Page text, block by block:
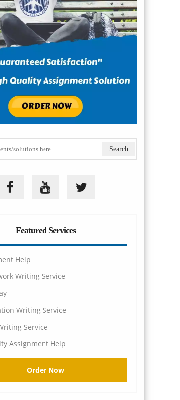
Featured Services
Help
Writing Service
Writing Service
Service
Assignment Help
Order Now